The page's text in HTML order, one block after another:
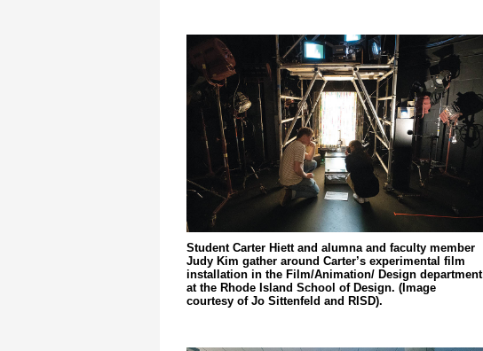
Student Carter Hiett and alumna and faculty member
Judy Kim gather around Carter’s experimental film
installation in the Film/Animation/ Design department
at the Rhode Island School of Design. (Image
courtesy of Jo Sittenfeld and RISD).